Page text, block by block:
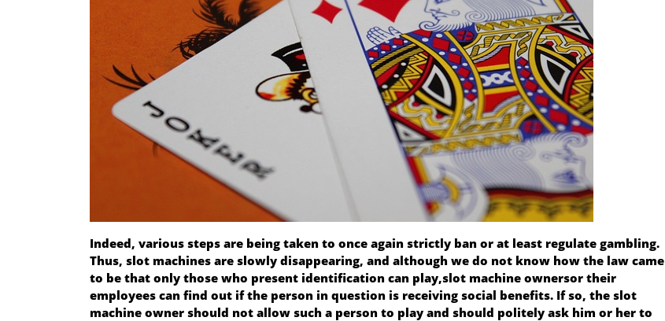
Indeed, various steps are being taken to once again strictly ban or at least regulate gambling.
Thus, slot machines are slowly disappearing, and although we do not know how the law came
to be that only those who present identification can play,slot machine ownersor their
employees can find out if the person in question is receiving social benefits. If so, the slot
machine owner should not allow such a person to play and should politely ask him or her to